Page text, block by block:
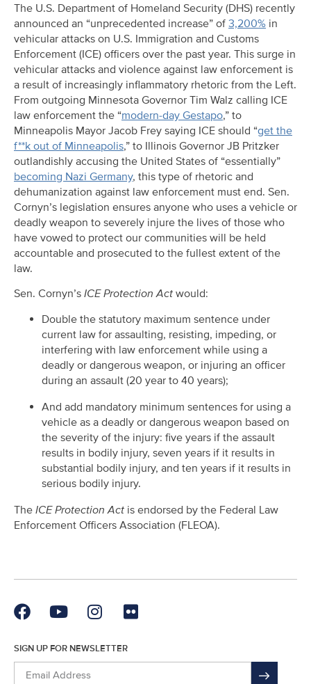
The U.S. Department of Homeland Security (DHS) recently
announced an “unprecedented increase” of 3,200% in
vehicular attacks on U.S. Immigration and Customs
Enforcement (ICE) officers over the past year. This surge in
vehicular attacks and violence against law enforcement is
a result of increasingly inflammatory rhetoric from the Left.
From outgoing Minnesota Governor Tim Walz calling ICE
law enforcement the “modern-day Gestapo,” to
Minneapolis Mayor Jacob Frey saying ICE should “get the
f**k out of Minneapolis,” to Illinois Governor JB Pritzker
outlandishly accusing the United States of “essentially”
becoming Nazi Germany, this type of rhetoric and
dehumanization against law enforcement must end. Sen.
Cornyn’s legislation ensures anyone who uses a vehicle or
deadly weapon to severely injure the lives of those who
have vowed to protect our communities will be held
accountable and prosecuted to the fullest extent of the
law.
Sen. Cornyn’s ICE Protection Act would:
Double the statutory maximum sentence under
current law for assaulting, resisting, impeding, or
interfering with law enforcement while using a
deadly or dangerous weapon, or injuring an officer
during an assault (20 year to 40 years);
And add mandatory minimum sentences for using a
vehicle as a deadly or dangerous weapon based on
the severity of the injury: five years if the assault
results in bodily injury, seven years if it results in
substantial bodily injury, and ten years if it results in
serious bodily injury.
The ICE Protection Act is endorsed by the Federal Law
Enforcement Officers Association (FLEOA).
SIGN UP FOR NEWSLETTER